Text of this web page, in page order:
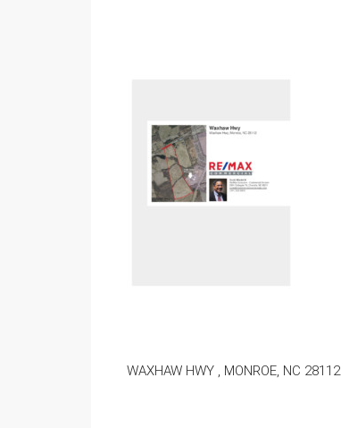
WAXHAW HWY , MONROE, NC 28112